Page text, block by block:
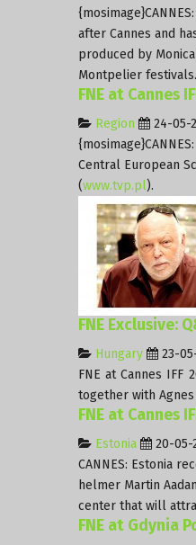
after Cannes and
produced by
Montpelier festivals.
FNE at Cannes
Region
24-05-
Central European
(www.tvp.pl).
FNE Exclusive:
Hungary
23-
FNE at Cannes IFF
together with
FNE at Cannes
Estonia
20-05-
CANNES: Estonia
helmer Martin
center that will
FNE at Gdynia